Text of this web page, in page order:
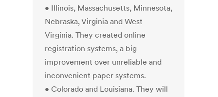
• Illinois, Massachusetts, Minnesota,
Nebraska, Virginia and West
Virginia. They created online
registration systems, a big
improvement over unreliable and
inconvenient paper systems.
• Colorado and Louisiana. They will